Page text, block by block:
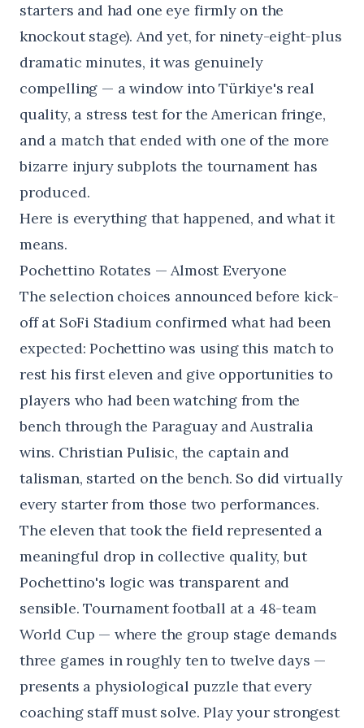
starters and had one eye firmly on the
knockout stage). And yet, for ninety-eight-plus
dramatic minutes, it was genuinely
compelling — a window into Türkiye's real
quality, a stress test for the American fringe,
and a match that ended with one of the more
bizarre injury subplots the tournament has
produced.
Here is everything that happened, and what it
means.
Pochettino Rotates — Almost Everyone
The selection choices announced before kick-
off at SoFi Stadium confirmed what had been
expected: Pochettino was using this match to
rest his first eleven and give opportunities to
players who had been watching from the
bench through the Paraguay and Australia
wins. Christian Pulisic, the captain and
talisman, started on the bench. So did virtually
every starter from those two performances.
The eleven that took the field represented a
meaningful drop in collective quality, but
Pochettino's logic was transparent and
sensible. Tournament football at a 48-team
World Cup — where the group stage demands
three games in roughly ten to twelve days —
presents a physiological puzzle that every
coaching staff must solve. Play your strongest